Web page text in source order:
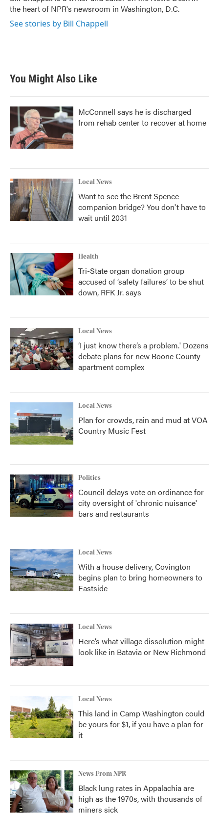
k
n
the heart of NPR's newsroom in Washington, D.C.
See stories by Bill Chappell
You Might Also Like
McConnell says he is discharged
from rehab center to recover at home
Local News
Want to see the Brent Spence
companion bridge? You don't have to
wait until 2031
Health
Tri-State organ donation group
accused of ‘safety failures’ to be shut
down, RFK Jr. says
Local News
‘I just know there’s a problem.' Dozens
debate plans for new Boone County
apartment complex
Local News
Plan for crowds, rain and mud at VOA
Country Music Fest
Politics
Council delays vote on ordinance for
city oversight of 'chronic nuisance'
bars and restaurants
Local News
With a house delivery, Covington
begins plan to bring homeowners to
Eastside
Local News
Here’s what village dissolution might
look like in Batavia or New Richmond
Local News
This land in Camp Washington could
be yours for $1, if you have a plan for
it
News From NPR
Black lung rates in Appalachia are
high as the 1970s, with thousands of
miners sick